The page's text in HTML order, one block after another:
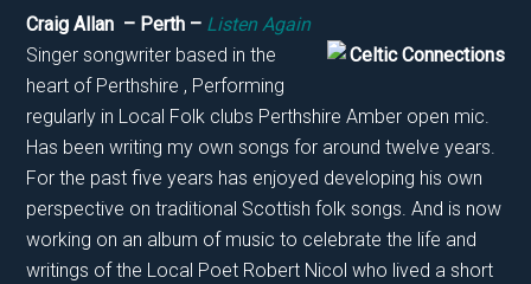
Craig Allan – Perth – Listen Again
Singer songwriter based in the
heart of Perthshire , Performing
regularly in Local Folk clubs Perthshire Amber open mic.
Has been writing my own songs for around twelve years.
For the past five years has enjoyed developing his own
perspective on traditional Scottish folk songs. And is now
working on an album of music to celebrate the life and
writings of the Local Poet Robert Nicol who lived a short